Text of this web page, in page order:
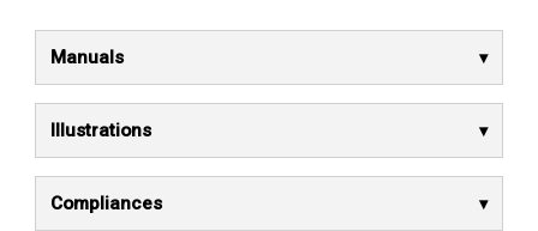
Manuals
Illustrations
Compliances